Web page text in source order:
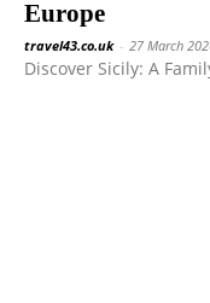
Europe
travel43.co.uk - 27 March
Discover Sicily: A